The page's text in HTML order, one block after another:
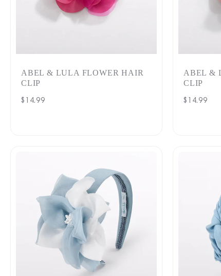
ABEL & LULA FLOWER HAIR
CLIP
Regular
$14.99
ABEL &
CLIP
Regular
$14.99